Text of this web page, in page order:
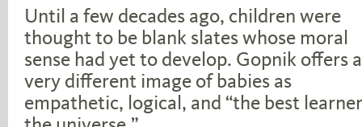
Until a few decades ago, children were
thought to be blank slates whose moral
sense had yet to develop. Gopnik offers a
very different image of babies as
empathetic, logical, and “the best